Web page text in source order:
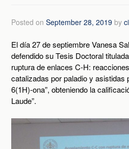
Posted onSeptember 28, 2019 by
El día 27 de septiembre Vanesa
defendido su Tesis Doctoral
ruptura de enlaces C-H:
catalizadas por paladio y asistidas
6(1H)-ona”, obteniendo la
Laude”.